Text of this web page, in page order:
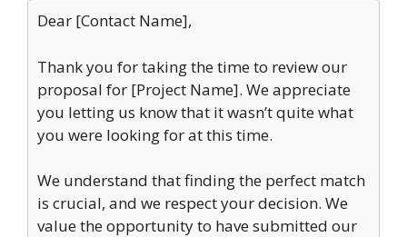
Dear [Contact Name],
Thank you for taking the time to review our
proposal for [Project Name]. We appreciate
you letting us know that it wasn’t quite what
you were looking for at this time.
We understand that finding the perfect match
is crucial, and we respect your decision. We
value the opportunity to have submitted our